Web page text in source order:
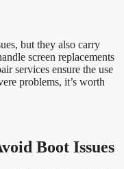
but they also carry
screen replacements
services ensure the use
problems, it’s worth
Boot Issues